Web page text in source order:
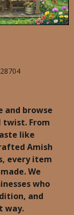
and browse
From
like
Amish
every item
We
who
and
way.